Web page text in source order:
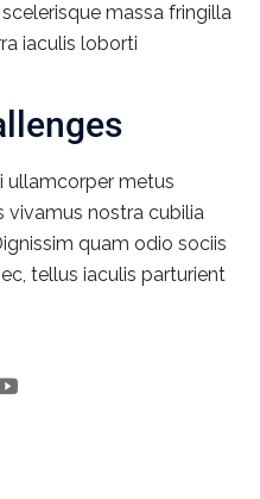
massa fringilla
iaculis loborti
ullamcorper metus
vivamus nostra cubilia
quam odio sociis
tellus iaculis parturient